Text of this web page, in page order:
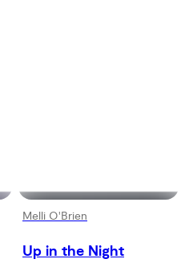
Melli O'Brien
Up in the Night